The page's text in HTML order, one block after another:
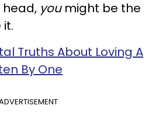
head, youmight be the
Truths About Loving A
By One